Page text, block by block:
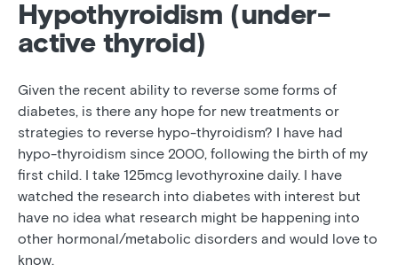
Hypothyroidism (under-
active thyroid)
Given the recent ability to reverse some forms of
diabetes, is there any hope for new treatments or
strategies to reverse hypo-thyroidism? I have had
hypo-thyroidism since 2000, following the birth of my
first child. I take 125mcg levothyroxine daily. I have
watched the research into diabetes with interest but
have no idea what research might be happening into
other hormonal/metabolic disorders and would love to
know.